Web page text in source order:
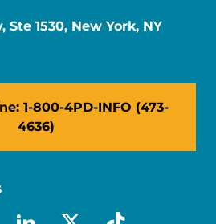
Ste 1530, New York, NY
1-800-4PD-INFO (473-
4636)